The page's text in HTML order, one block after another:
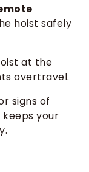
hoist safely
at the
overtravel.
signs of
your